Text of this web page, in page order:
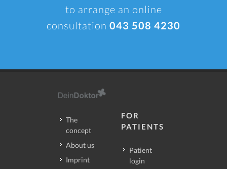
to arrange an online
consultation 043 508 4230
The
concept
About us
Imprint
FOR
PATIENTS
Patient
login